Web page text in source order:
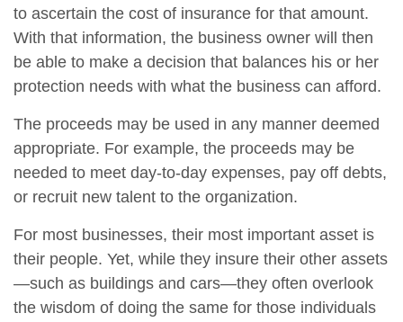
to ascertain the cost of insurance for that amount.
With that information, the business owner will then
be able to make a decision that balances his or her
protection needs with what the business can afford.
The proceeds may be used in any manner deemed
appropriate. For example, the proceeds may be
needed to meet day-to-day expenses, pay off debts,
or recruit new talent to the organization.
For most businesses, their most important asset is
their people. Yet, while they insure their other assets
—such as buildings and cars—they often overlook
the wisdom of doing the same for those individuals